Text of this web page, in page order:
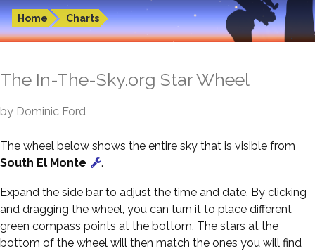
Home Charts
The In-The-Sky.org Star Wheel
by Dominic Ford
The wheel below shows the entire sky that is visible from
South El Monte
.
Expand the side bar to adjust the time and date. By clicking
and dragging the wheel, you can turn it to place different
green compass points at the bottom. The stars at the
bottom of the wheel will then match the ones you will find